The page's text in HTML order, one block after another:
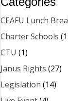
CEAFU Lunch
Charter Schools
CTU (1)
Janus Rights (27)
Legislation (14)